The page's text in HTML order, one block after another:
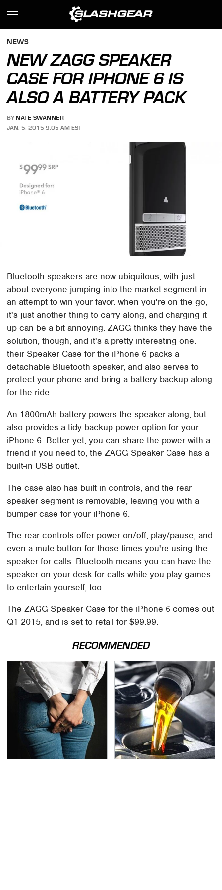
NEWS
NEW ZAGG SPEAKER
CASE FOR IPHONE 6 IS
ALSO A BATTERY PACK
BY NATE SWANNER
JAN. 5, 2015 9:05 AM EST
Bluetooth speakers are now ubiquitous, with just
about everyone jumping into the market segment in
an attempt to win your favor. when you're on the go,
it's just another thing to carry along, and charging it
up can be a bit annoying. ZAGG thinks they have the
solution, though, and it's a pretty interesting one.
their Speaker Case for the iPhone 6 packs a
detachable Bluetooth speaker, and also serves to
protect your phone and bring a battery backup along
for the ride.
An 1800mAh battery powers the speaker along, but
also provides a tidy backup power option for your
iPhone 6. Better yet, you can share the power with a
friend if you need to; the ZAGG Speaker Case has a
built-in USB outlet.
The case also has built in controls, and the rear
speaker segment is removable, leaving you with a
bumper case for your iPhone 6.
The rear controls offer power on/off, play/pause, and
even a mute button for those times you're using the
speaker for calls. Bluetooth means you can have the
speaker on your desk for calls while you play games
to entertain yourself, too.
The ZAGG Speaker Case for the iPhone 6 comes out
Q1 2015, and is set to retail for $99.99.
RECOMMENDED